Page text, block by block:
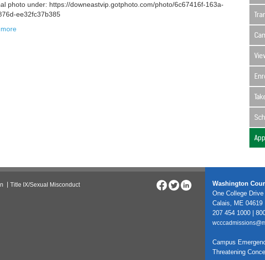
photo under: https://downeastvip.gotphoto.com/photo/6c67416f-163a-
ee32fc37b385
Title IX/Sexual Misconduct
Washington
One College Drive
Calais, ME 04619
207 454 1000 |
Campus
Threatening